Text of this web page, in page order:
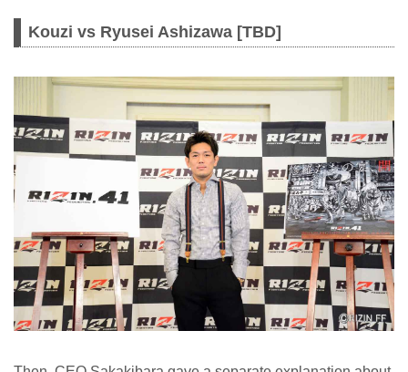
Kouzi vs Ryusei Ashizawa [TBD]